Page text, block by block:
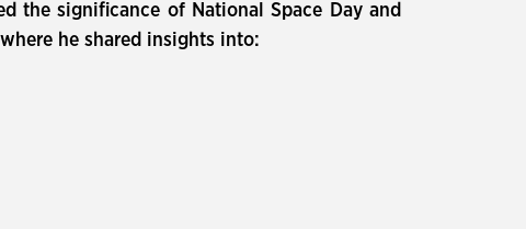
the significance of National Space Day and
he shared insights into: